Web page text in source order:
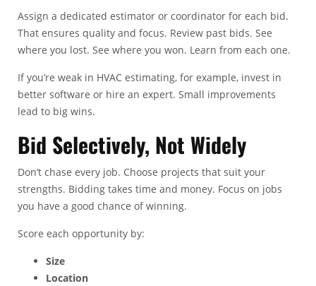
Assign a dedicated estimator or coordinator for each bid.
That ensures quality and focus. Review past bids. See
where you lost. See where you won. Learn from each one.
If you’re weak in HVAC estimating, for example, invest in
better software or hire an expert. Small improvements
lead to big wins.
Bid Selectively, Not Widely
Don’t chase every job. Choose projects that suit your
strengths. Bidding takes time and money. Focus on jobs
you have a good chance of winning.
Score each opportunity by:
Size
Location